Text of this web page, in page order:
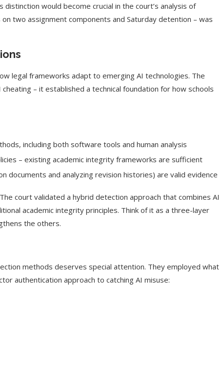
would become crucial in the court’s analysis of
two assignment components and Saturday detention – was
legal frameworks adapt to emerging AI technologies. The
– it established a technical foundation for how schools
including both software tools and human analysis
– existing academic integrity frameworks are sufficient
documents and analyzing revision histories) are valid evidence
court validated a hybrid detection approach that combines AI
academic integrity principles. Think of it as a three-layer
the others.
methods deserves special attention. They employed what
authentication approach to catching AI misuse:
Built on AI and